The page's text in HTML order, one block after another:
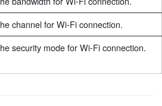
channel for Wi-Fi connection.
security mode for Wi-Fi connection.